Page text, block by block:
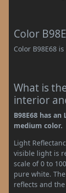
Color
Color B98E68 is
What is
interior
B98E68 has an
medium color.
Light
visible light is
scale of 0 to
pure white.
reflects and